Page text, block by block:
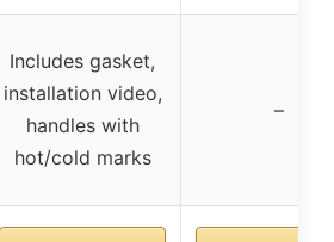
Includes gasket,
installation video,
handles with
hot/cold marks
–